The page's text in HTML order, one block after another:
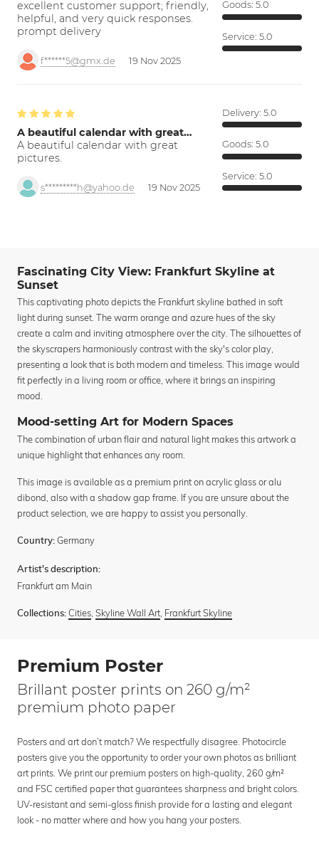
excellent customer support; friendly,
helpful, and very quick responses.
prompt delivery
f******5@gmx.de 19 Nov 2025
Goods: 5.0
Service: 5.0
A beautiful calendar with great…
A beautiful calendar with great
pictures.
s*********h@yahoo.de 19 Nov 2025
Delivery: 5.0
Goods: 5.0
Service: 5.0
Fascinating City View: Frankfurt Skyline at
Sunset
This captivating photo depicts the Frankfurt skyline bathed in soft
light during sunset. The warm orange and azure hues of the sky
create a calm and inviting atmosphere over the city. The silhouettes of
the skyscrapers harmoniously contrast with the sky's color play,
presenting a look that is both modern and timeless. This image would
fit perfectly in a living room or office, where it brings an inspiring
mood.
Mood-setting Art for Modern Spaces
The combination of urban flair and natural light makes this artwork a
unique highlight that enhances any room.
This image is available as a premium print on acrylic glass or alu
dibond, also with a shadow gap frame. If you are unsure about the
product selection, we are happy to assist you personally.
Country: Germany
Artist's description:
Frankfurt am Main
Collections: Cities Skyline Wall Art Frankfurt Skyline
Premium Poster
Brillant poster prints on 260 g/m²
premium photo paper
Posters and art don’t match? We respectfully disagree. Photocircle
posters give you the opportunity to order your own photos as brilliant
art prints. We print our premium posters on high-quality, 260 g/m²
and FSC certified paper that guarantees sharpness and bright colors.
UV-resistant and semi-gloss finish provide for a lasting and elegant
look - no matter where and how you hang your posters.